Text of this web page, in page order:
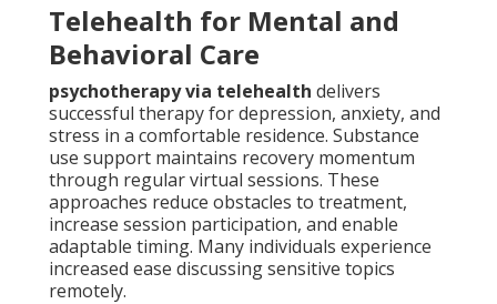
Telehealth for Mental and
Behavioral Care
psychotherapy via telehealth delivers
successful therapy for depression, anxiety, and
stress in a comfortable residence. Substance
use support maintains recovery momentum
through regular virtual sessions. These
approaches reduce obstacles to treatment,
increase session participation, and enable
adaptable timing. Many individuals experience
increased ease discussing sensitive topics
remotely.